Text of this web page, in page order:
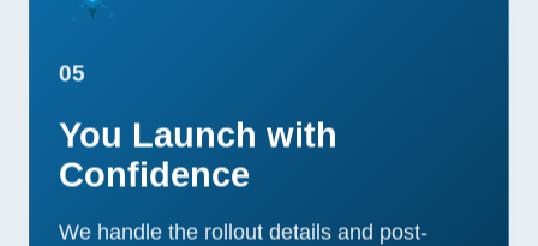
05
You Launch with
Confidence
We handle the rollout details and post-